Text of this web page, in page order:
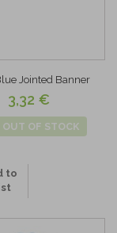
Jointed Banner
3,32 €
OUT OF STOCK
to